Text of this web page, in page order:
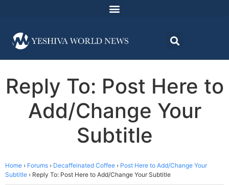
Reply To: Post Here to
Add/Change Your
Subtitle
Home › Forums › Decaffeinated Coffee › Post Here to Add/Change Your
Subtitle › Reply To: Post Here to Add/Change Your Subtitle